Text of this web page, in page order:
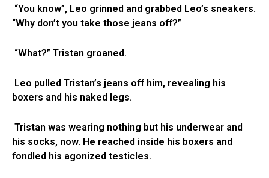
“You know”, Leo grinned and grabbed Leo’s sneakers.
“Why don’t you take those jeans off?”
“What?” Tristan groaned.
Leo pulled Tristan’s jeans off him, revealing his
boxers and his naked legs.
Tristan was wearing nothing but his underwear and
his socks, now. He reached inside his boxers and
fondled his agonized testicles.